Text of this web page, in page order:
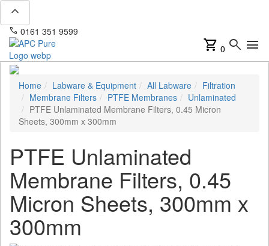
expand_less
phone 0161 351 9599
shopping_cart 0 search menu
Home Labware & Equipment All Labware
Filtration
Membrane Filters
PTFE Membranes
Unlaminated
PTFE Unlaminated Membrane Filters, 0.45 Micron
Sheets, 300mm x 300mm
PTFE Unlaminated
Membrane Filters, 0.45
Micron Sheets, 300mm x
300mm